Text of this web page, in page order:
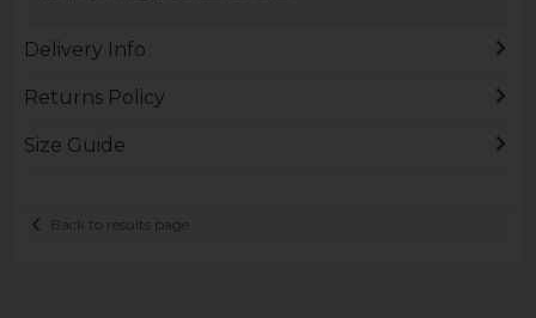
Delivery Info
Returns Policy
Size Guide
Back to results page